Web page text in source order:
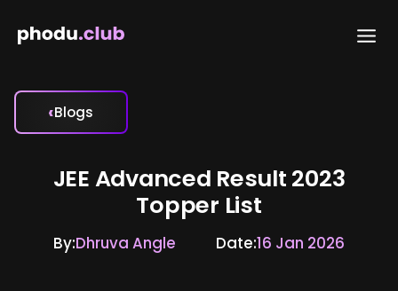
‹Blogs
JEE Advanced Result 2023
Topper List
By:Dhruva Angle Date:16 Jan 2026